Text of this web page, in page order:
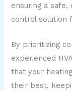
ensuring a
control solution
By prioritizing
experienced
that your
their best,